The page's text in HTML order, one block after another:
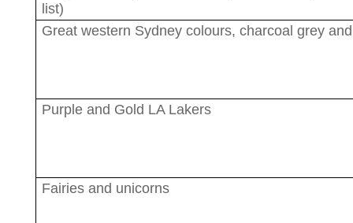
list)
Great western Sydney colours, charcoal grey
Purple and Gold LA Lakers
Fairies and unicorns